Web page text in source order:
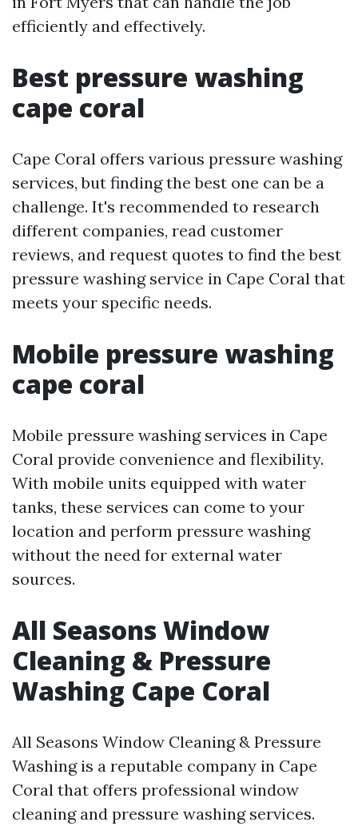
efficiently and effectively.
Best pressure washing
cape coral
Cape Coral offers various pressure washing
services, but finding the best one can be a
challenge. It's recommended to research
different companies, read customer
reviews, and request quotes to find the best
pressure washing service in Cape Coral that
meets your specific needs.
Mobile pressure washing
cape coral
Mobile pressure washing services in Cape
Coral provide convenience and flexibility.
With mobile units equipped with water
tanks, these services can come to your
location and perform pressure washing
without the need for external water
sources.
All Seasons Window
Cleaning & Pressure
Washing Cape Coral
All Seasons Window Cleaning & Pressure
Washing is a reputable company in Cape
Coral that offers professional window
cleaning and pressure washing services.